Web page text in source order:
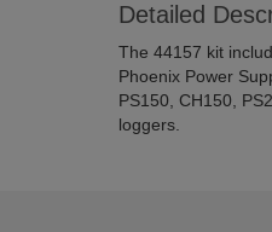
Detailed
The 44157 kit
Phoenix Power
PS150, CH150,
loggers.